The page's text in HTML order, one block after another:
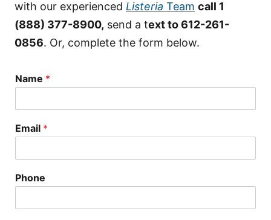
with our experienced Listeria Team call 1
(888) 377-8900, send a text to 612-261-
0856. Or, complete the form below.
Name *
Email *
Phone